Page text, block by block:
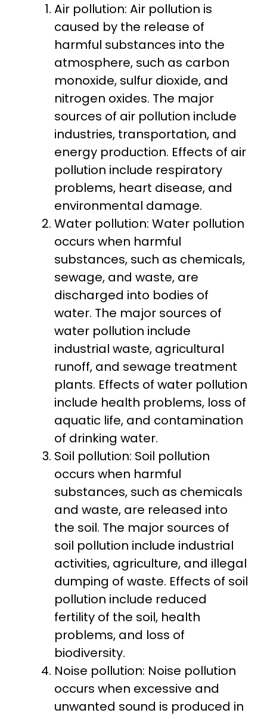
Air pollution: Air pollution is
caused by the release of
harmful substances into the
atmosphere, such as carbon
monoxide, sulfur dioxide, and
nitrogen oxides. The major
sources of air pollution include
industries, transportation, and
energy production. Effects of air
pollution include respiratory
problems, heart disease, and
environmental damage.
Water pollution: Water pollution
occurs when harmful
substances, such as chemicals,
sewage, and waste, are
discharged into bodies of
water. The major sources of
water pollution include
industrial waste, agricultural
runoff, and sewage treatment
plants. Effects of water pollution
include health problems, loss of
aquatic life, and contamination
of drinking water.
Soil pollution: Soil pollution
occurs when harmful
substances, such as chemicals
and waste, are released into
the soil. The major sources of
soil pollution include industrial
activities, agriculture, and illegal
dumping of waste. Effects of soil
pollution include reduced
fertility of the soil, health
problems, and loss of
biodiversity.
Noise pollution: Noise pollution
occurs when excessive and
unwanted sound is produced in